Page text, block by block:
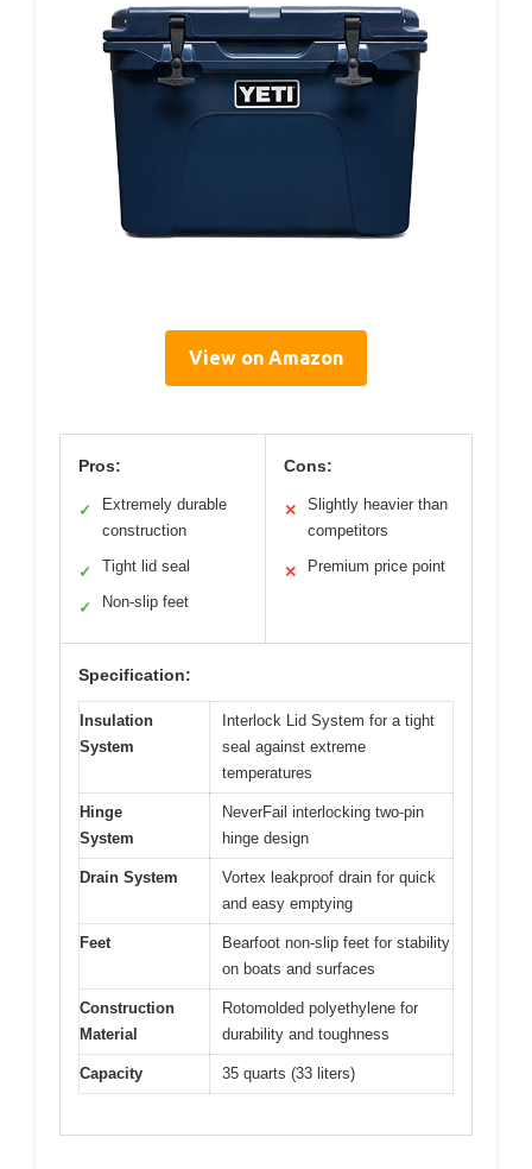
View on Amazon
Pros:
✓
Extremely durable
construction
✓ Tight lid seal
✓ Non-slip feet
Cons:
✕
Slightly heavier than
competitors
✕ Premium price point
Specification:
Insulation
System
Interlock Lid System for a tight
seal against extreme
temperatures
Hinge
System
NeverFail interlocking two-pin
hinge design
Drain System
Vortex leakproof drain for quick
and easy emptying
Feet
Bearfoot non-slip feet for stability
on boats and surfaces
Construction
Material
Rotomolded polyethylene for
durability and toughness
Capacity 35 quarts (33 liters)